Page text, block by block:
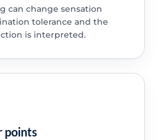
can change sensation
tolerance and the
is interpreted.
points